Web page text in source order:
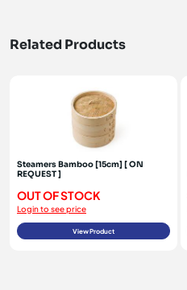
Related Products
Steamers Bamboo [15cm] [ ON
REQUEST ]
OUT OF STOCK
Login to see price
View Product